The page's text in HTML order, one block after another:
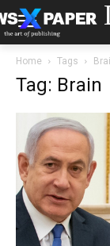
Home Tags
Tag: Brain